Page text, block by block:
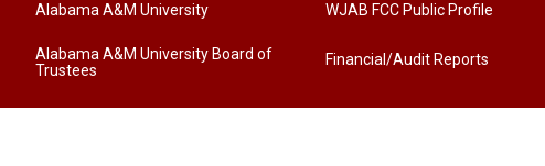
Alabama A&M University
Alabama A&M University Board of
Trustees
WJAB FCC Public Profile
Financial/Audit Reports